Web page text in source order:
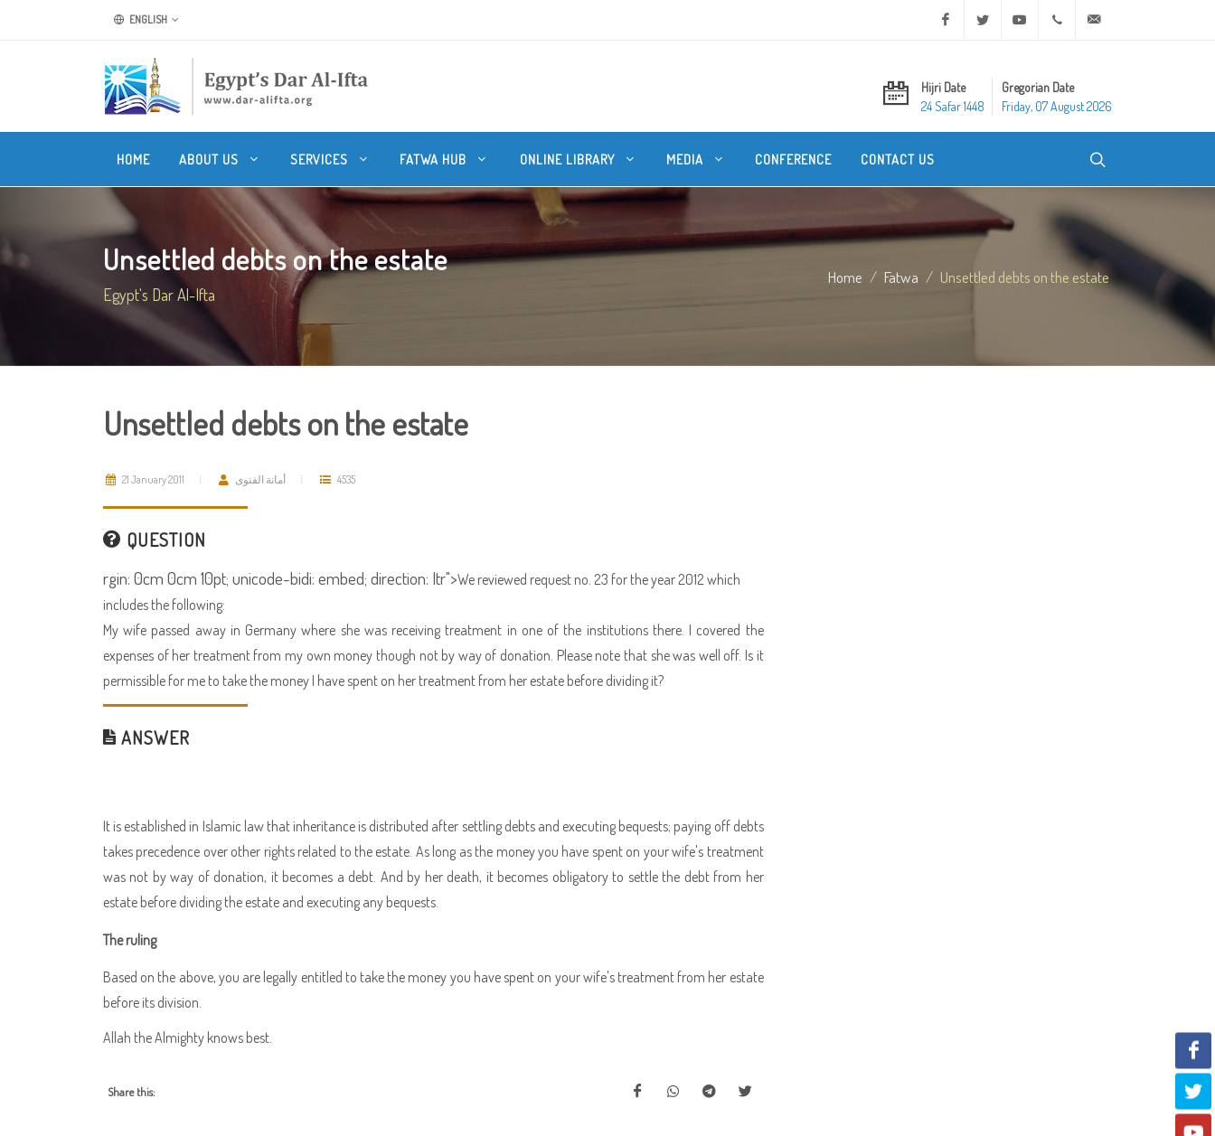
ENGLISH Facebook Twitter Youtube +20 2 25970400
Hijri Date
24 Safar 1448
Gregorian Date
Friday, 07 August 2026
HOME ABOUT US SERVICES FATWA HUB ONLINE LIBRARY MEDIA CONFERENCE CONTACT US
Unsettled debts on the estate
Egypt's Dar Al-Ifta
Home Fatwa Unsettled debts on the estate
Unsettled debts on the estate
21 January 2011 أمانة الفتوى 4535
QUESTION
rgin: 0cm 0cm 10pt; unicode-bidi: embed; direction: ltr">We reviewed request no. 23 for the year 2012 which
includes the following:
My wife passed away in Germany where she was receiving treatment in one of the institutions there. I covered the
expenses of her treatment from my own money though not by way of donation. Please note that she was well off. Is it
permissible for me to take the money I have spent on her treatment from her estate before dividing it?
ANSWER
It is established in Islamic law that inheritance is distributed after settling debts and executing bequests; paying off debts
takes precedence over other rights related to the estate. As long as the money you have spent on your wife's treatment
was not by way of donation, it becomes a debt. And by her death, it becomes obligatory to settle the debt from her
estate before dividing the estate and executing any bequests.
The ruling
Based on the above, you are legally entitled to take the money you have spent on your wife's treatment from her estate
before its division.
Allah the Almighty knows best.
Share this: